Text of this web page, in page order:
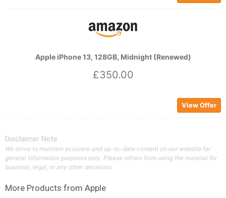
Apple iPhone 13, 128GB, Midnight (Renewed)
£350.00
View Offer
Disclaimer Note
We strive to maintain accurate and up-to-date content on our website for
general information purposes only. Please refrain from using the material for
business, legal, or any other decisions.
More Products from Apple